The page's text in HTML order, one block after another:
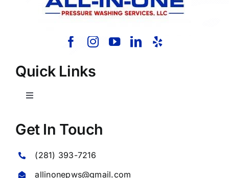
Quick Links
Toggle
Home
About Us
Get In Touch
(281) 393-7216
allinonepws@gmail.com